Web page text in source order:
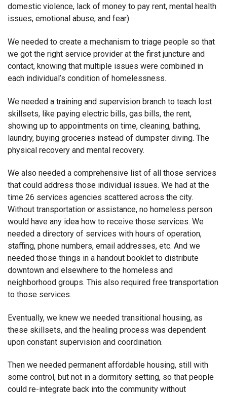
domestic violence, lack of money to pay rent, mental health
issues, emotional abuse, and fear)
We needed to create a mechanism to triage people so that
we got the right service provider at the first juncture and
contact, knowing that multiple issues were combined in
each individual’s condition of homelessness.
We needed a training and supervision branch to teach lost
skillsets, like paying electric bills, gas bills, the rent,
showing up to appointments on time, cleaning, bathing,
laundry, buying groceries instead of dumpster diving. The
physical recovery and mental recovery.
We also needed a comprehensive list of all those services
that could address those individual issues. We had at the
time 26 services agencies scattered across the city.
Without transportation or assistance, no homeless person
would have any idea how to receive those services. We
needed a directory of services with hours of operation,
staffing, phone numbers, email addresses, etc. And we
needed those things in a handout booklet to distribute
downtown and elsewhere to the homeless and
neighborhood groups. This also required free transportation
to those services.
Eventually, we knew we needed transitional housing, as
these skillsets, and the healing process was dependent
upon constant supervision and coordination.
Then we needed permanent affordable housing, still with
some control, but not in a dormitory setting, so that people
could re-integrate back into the community without